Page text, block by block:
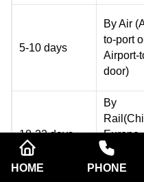
5-10 days
By Air
to-port
Airport-
door)
18-22 days
By
Europe
Railway
Express)
HOME PHONE